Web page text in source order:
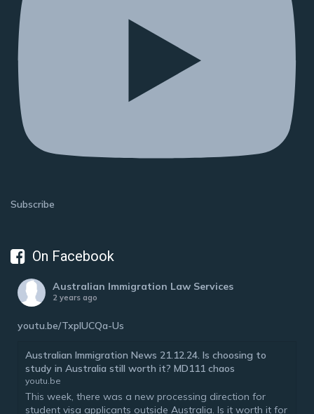
Subscribe
On Facebook
Australian Immigration Law Services
2 years ago
youtu.be/TxplUCQa-Us
Australian Immigration News 21.12.24. Is choosing to
study in Australia still worth it? MD111 chaos
youtu.be
This week, there was a new processing direction for
student visa applicants outside Australia. Is it worth it for